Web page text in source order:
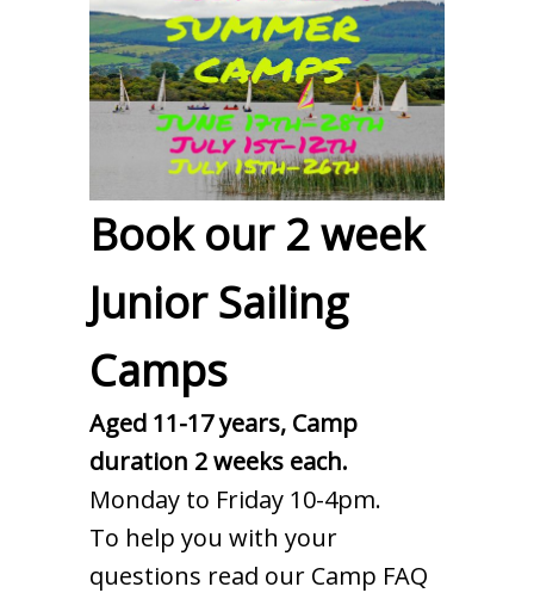
Book our 2 week
Junior Sailing
Camps
Aged 11-17 years, Camp
duration 2 weeks each.
Monday to Friday 10-4pm.
To help you with your
questions read our Camp FAQ